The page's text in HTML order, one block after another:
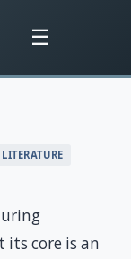
☰
its core is an